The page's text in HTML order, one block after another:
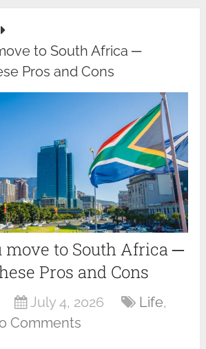
to South Africa ─
Pros and Cons
move to South Africa ─
Pros and Cons
July 4, 2026 Life,
Comments